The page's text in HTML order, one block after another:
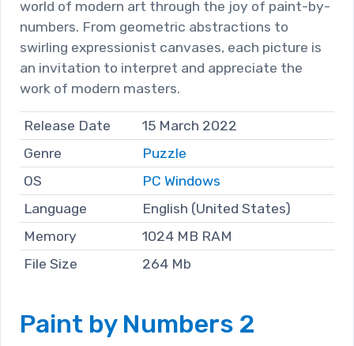
world of modern art through the joy of paint-by-
numbers. From geometric abstractions to
swirling expressionist canvases, each picture is
an invitation to interpret and appreciate the
work of modern masters.
Release Date
15 March 2022
Genre
Puzzle
OS
PC Windows
Language
English (United States)
Memory
1024 MB RAM
File Size
264 Mb
Paint by Numbers 2